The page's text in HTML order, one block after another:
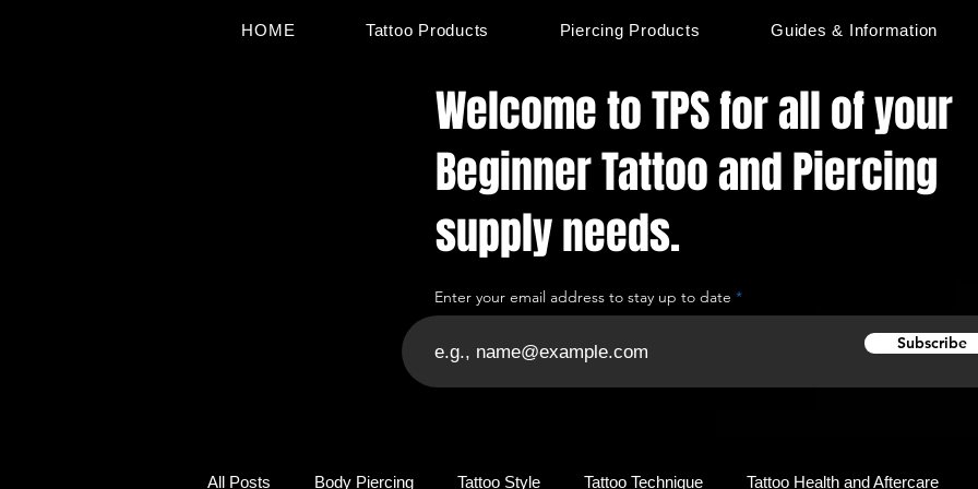
HOME Tattoo Products Piercing Products Guides & Information
Welcome to TPS for all of your
Beginner Tattoo and Piercing
supply needs.
Enter your email address to stay up to date
Subscribe
All Posts Body Piercing Tattoo Style Tattoo Technique Tattoo Health and Aftercare